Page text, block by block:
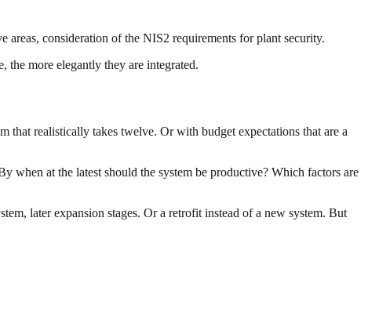
consideration of the NIS2 requirements for plant security.
the more elegantly they are integrated.
that realistically takes twelve. Or with budget expectations that are a
when at the latest should the system be productive? Which factors are
later expansion stages. Or a retrofit instead of a new system. But